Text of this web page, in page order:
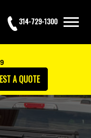
314-729-1300
A QUOTE